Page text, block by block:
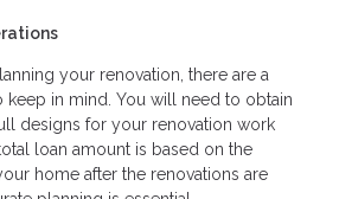
your renovation, there are a
keep in mind. You will need to obtain
designs for your renovation work
loan amount is based on the
home after the renovations are